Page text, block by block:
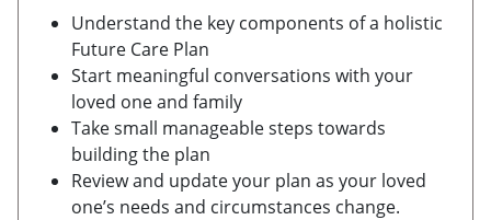
Understand the key components of a holistic
Future Care Plan
Start meaningful conversations with your
loved one and family
Take small manageable steps towards
building the plan
Review and update your plan as your loved
one’s needs and circumstances change.